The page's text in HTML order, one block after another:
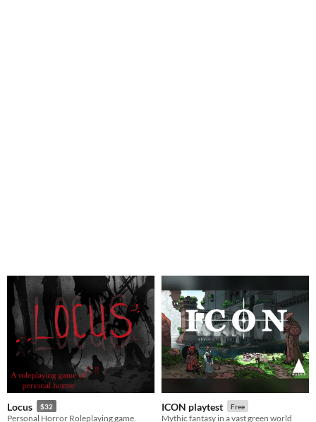
Locus $32
Personal Horror Roleplaying game.
ICON playtest Free
Mythic fantasy in a vast green world